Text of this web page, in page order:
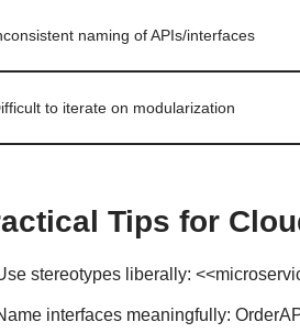
naming of APIs/interfaces
to iterate on modularization
Tips for
stereotypes liberally:
interfaces meaningfully: